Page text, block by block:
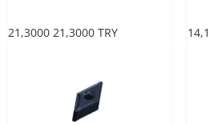
21,3000 21,3000 TRY